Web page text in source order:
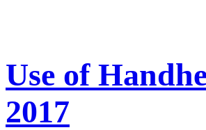
Use of
2017